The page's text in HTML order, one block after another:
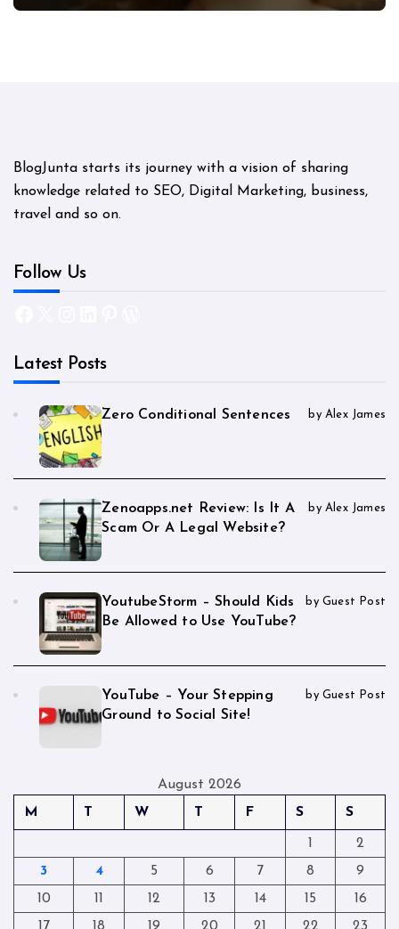
BlogJunta starts its journey with a vision of sharing
knowledge related to SEO, Digital Marketing, business,
travel and so on.
Follow Us
Latest Posts
Zero Conditional Sentences by Alex James
Zenoapps.net Review: Is It A
Scam Or A Legal Website?
by Alex James
YoutubeStorm – Should Kids
Be Allowed to Use YouTube?
by Guest Post
YouTube – Your Stepping
Ground to Social Site!
by Guest Post
August 2026
M
T W T F S S
1
2
3
4 5 6 7 8
9
10
11 12 13 14 15
16
17
18 19 20 21 22 23